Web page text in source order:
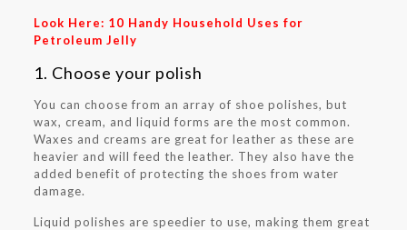
Look Here: 10 Handy Household Uses for
Petroleum Jelly
1. Choose your polish
You can choose from an array of shoe polishes, but
wax, cream, and liquid forms are the most common.
Waxes and creams are great for leather as these are
heavier and will feed the leather. They also have the
added benefit of protecting the shoes from water
damage.
Liquid polishes are speedier to use, making them great